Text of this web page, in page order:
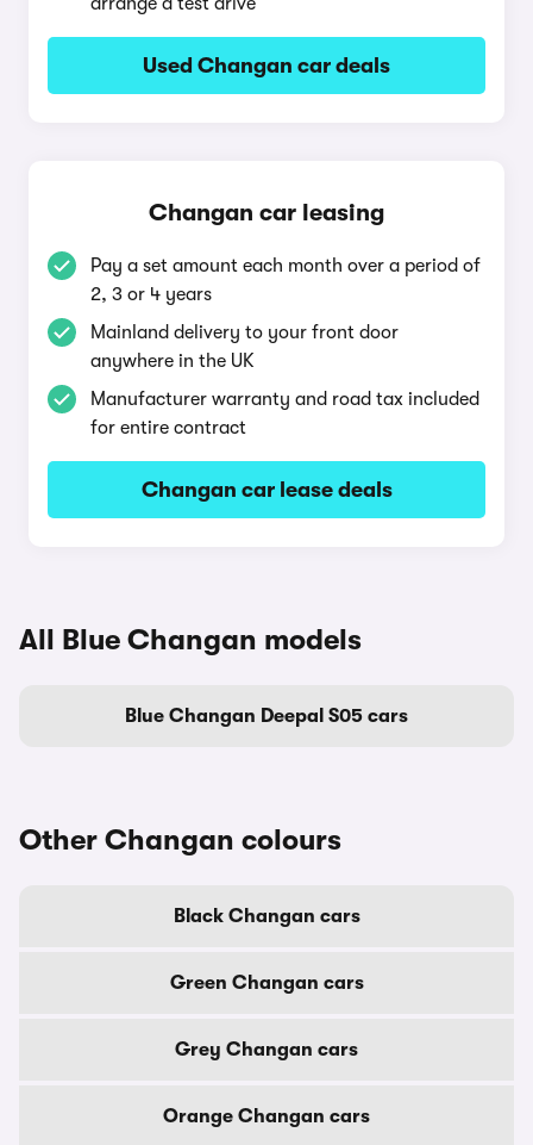
Used Changan car deals
Changan car leasing
Pay a set amount each month over a period of
2, 3 or 4 years
Mainland delivery to your front door
anywhere in the UK
Manufacturer warranty and road tax included
for entire contract
Changan car lease deals
All Blue Changan models
Blue Changan Deepal S05 cars
Other Changan colours
Black Changan cars
Green Changan cars
Grey Changan cars
Orange Changan cars